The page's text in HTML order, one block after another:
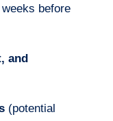
before
(potential